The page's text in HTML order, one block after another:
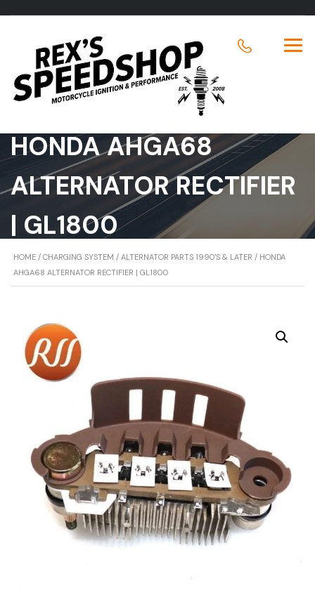
HONDA AHGA68
ALTERNATOR RECTIFIER
| GL1800
HOME / CHARGING SYSTEM / ALTERNATOR PARTS 1990'S & LATER / HONDA
AHGA68 ALTERNATOR RECTIFIER | GL1800